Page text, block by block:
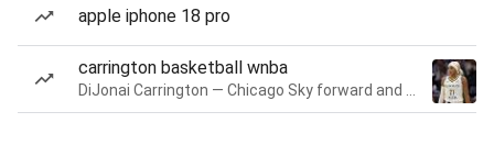
apple iphone 18 pro
carrington basketball wnba